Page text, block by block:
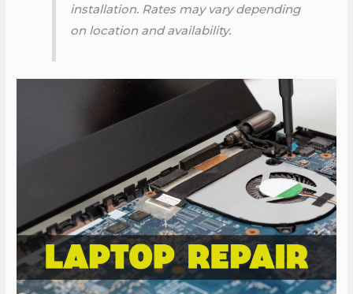
installation. Rates may vary depending
on location and availability.